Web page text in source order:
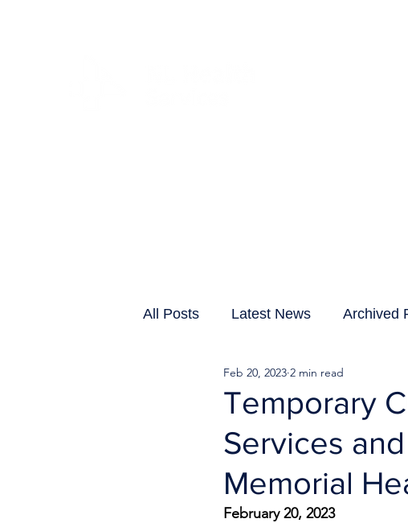
All Posts Latest News Archived
Temporary
Services
Memorial
Feb 20, 2023 2 min read
February 20, 2023